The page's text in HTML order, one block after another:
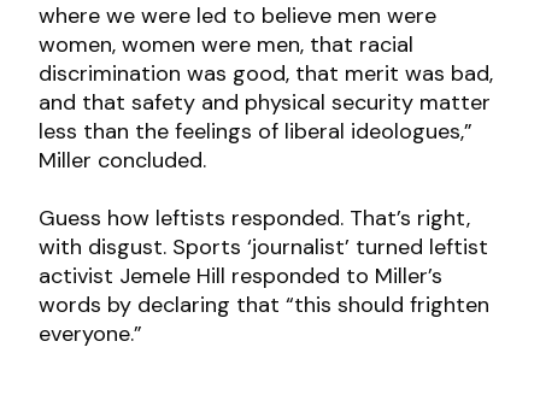
where we were led to believe men were
women, women were men, that racial
discrimination was good, that merit was bad,
and that safety and physical security matter
less than the feelings of liberal ideologues,”
Miller concluded.
Guess how leftists responded. That’s right,
with disgust. Sports ‘journalist’ turned leftist
activist Jemele Hill responded to Miller’s
words by declaring that “this should frighten
everyone.”